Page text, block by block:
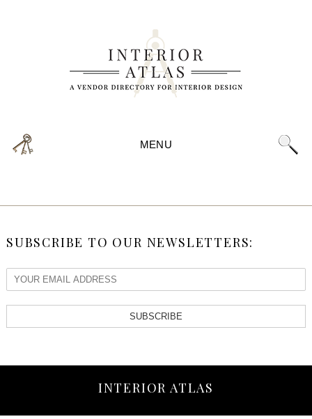
MENU
SUBSCRIBE TO OUR NEWSLETTERS:
SUBSCRIBE
INTERIOR ATLAS